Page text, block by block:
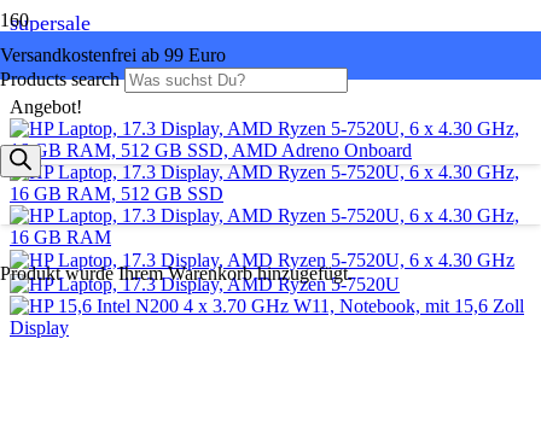
Versandkostenfrei ab 99 Euro
Products search
Produktwurde Ihrem Warenkorb hinzugefügt.
supersale
Angebot!